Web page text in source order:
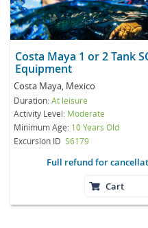
Costa Maya 1 or 2 Tank
Equipment
Costa Maya, Mexico
Duration:At leisure
Activity Level: Moderate
Minimum Age: 10 Years Old
Excursion ID S6179
Full refund for
Cart